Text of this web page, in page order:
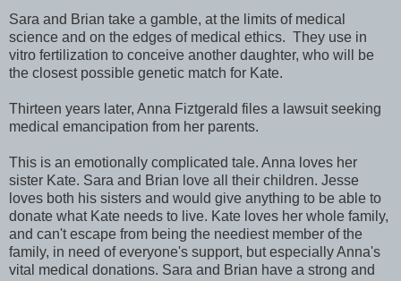
Sara and Brian take a gamble, at the limits of medical
science and on the edges of medical ethics. They use in
vitro fertilization to conceive another daughter, who will be
the closest possible genetic match for Kate.
Thirteen years later, Anna Fiztgerald files a lawsuit seeking
medical emancipation from her parents.
This is an emotionally complicated tale. Anna loves her
sister Kate. Sara and Brian love all their children. Jesse
loves both his sisters and would give anything to be able to
donate what Kate needs to live. Kate loves her whole family,
and can't escape from being the neediest member of the
family, in need of everyone's support, but especially Anna's
vital medical donations. Sara and Brian have a strong and